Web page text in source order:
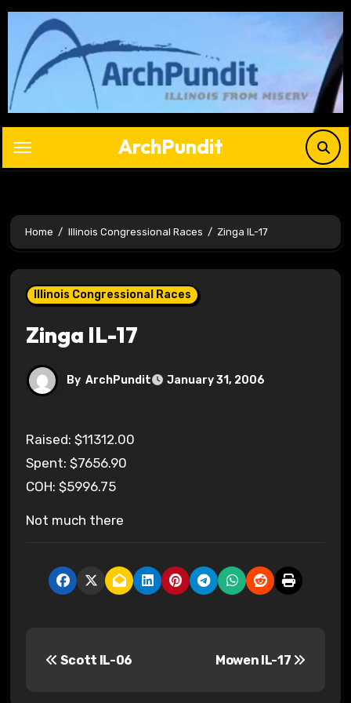
Skip
content
ArchPundit
Home Illinois Congressional Races Zinga IL-17
Illinois Congressional Races
Zinga IL-17
By ArchPundit January 31, 2006
Raised: $11312.00
Spent: $7656.90
COH: $5996.75
Not much there
Scott IL-06 Mowen IL-17